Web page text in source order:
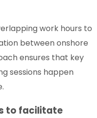
work hours to
between onshore
ensures that key
sessions happen
to facilitate